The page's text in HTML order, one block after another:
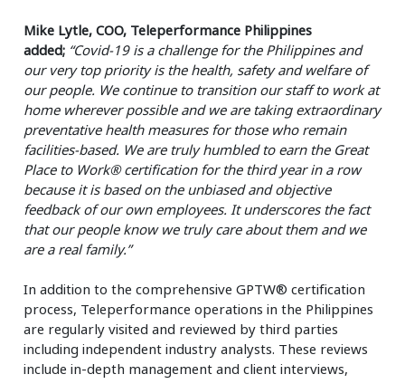
Mike Lytle, COO, Teleperformance Philippines
added; “Covid-19 is a challenge for the Philippines and
our very top priority is the health, safety and welfare of
our people. We continue to transition our staff to work at
home wherever possible and we are taking extraordinary
preventative health measures for those who remain
facilities-based. We are truly humbled to earn the Great
Place to Work® certification for the third year in a row
because it is based on the unbiased and objective
feedback of our own employees. It underscores the fact
that our people know we truly care about them and we
are a real family.”
In addition to the comprehensive GPTW® certification
process, Teleperformance operations in the Philippines
are regularly visited and reviewed by third parties
including independent industry analysts. These reviews
include in-depth management and client interviews,